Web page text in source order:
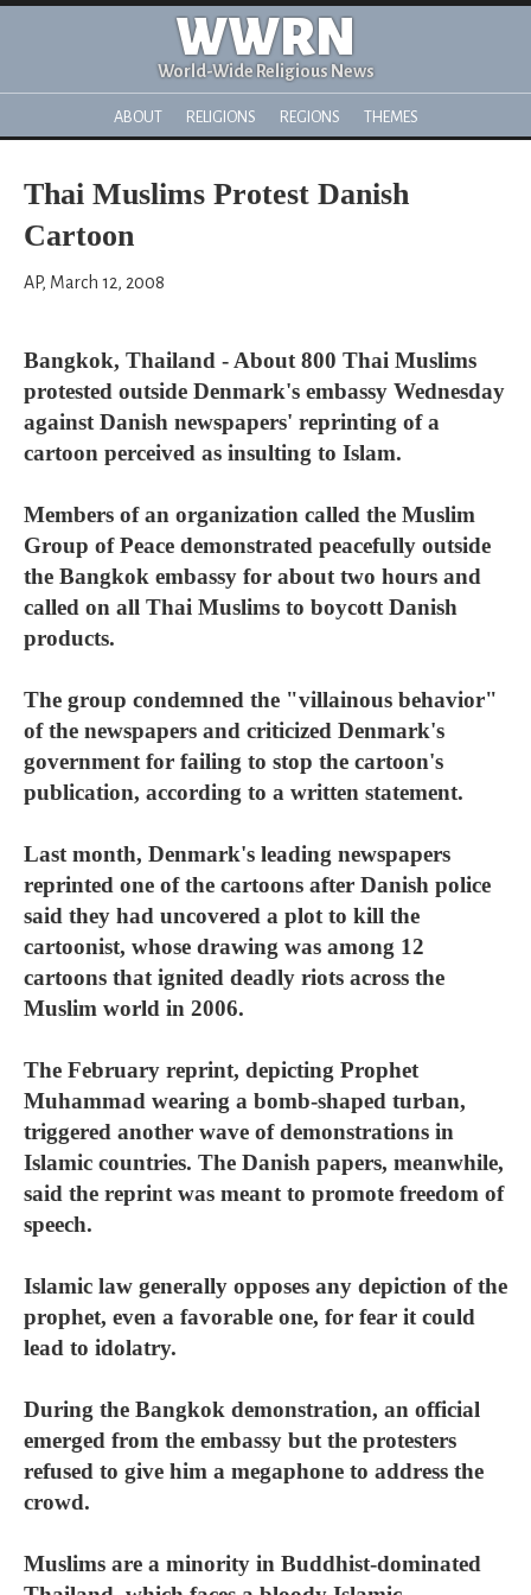
WWRN
World-Wide Religious News
ABOUT RELIGIONS REGIONS THEMES
Thai Muslims Protest Danish
Cartoon
AP, March 12, 2008
Bangkok, Thailand - About 800 Thai Muslims
protested outside Denmark's embassy Wednesday
against Danish newspapers' reprinting of a
cartoon perceived as insulting to Islam.
Members of an organization called the Muslim
Group of Peace demonstrated peacefully outside
the Bangkok embassy for about two hours and
called on all Thai Muslims to boycott Danish
products.
The group condemned the "villainous behavior"
of the newspapers and criticized Denmark's
government for failing to stop the cartoon's
publication, according to a written statement.
Last month, Denmark's leading newspapers
reprinted one of the cartoons after Danish police
said they had uncovered a plot to kill the
cartoonist, whose drawing was among 12
cartoons that ignited deadly riots across the
Muslim world in 2006.
The February reprint, depicting Prophet
Muhammad wearing a bomb-shaped turban,
triggered another wave of demonstrations in
Islamic countries. The Danish papers, meanwhile,
said the reprint was meant to promote freedom of
speech.
Islamic law generally opposes any depiction of the
prophet, even a favorable one, for fear it could
lead to idolatry.
During the Bangkok demonstration, an official
emerged from the embassy but the protesters
refused to give him a megaphone to address the
crowd.
Muslims are a minority in Buddhist-dominated